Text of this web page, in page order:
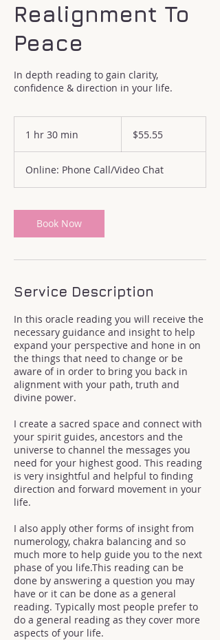
Realignment To
Peace
In depth reading to gain clarity,
confidence & direction in your life.
1 hr 30 min
0
m
n
dollars$55.55
Online: Phone Call/Video Chat
Book Now
Service Description
In this oracle reading you will receive the
necessary guidance and insight to help
expand your perspective and hone in on
the things that need to change or be
aware of in order to bring you back in
alignment with your path, truth and
divine power.
I create a sacred space and connect with
your spirit guides, ancestors and the
universe to channel the messages you
need for your highest good. This reading
is very insightful and helpful to finding
direction and forward movement in your
life.
I also apply other forms of insight from
numerology, chakra balancing and so
much more to help guide you to the next
phase of you life.This reading can be
done by answering a question you may
have or it can be done as a general
reading. Typically most people prefer to
do a general reading as they cover more
aspects of your life.